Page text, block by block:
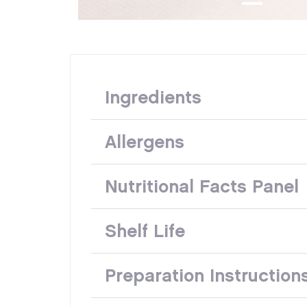
Ingredients
Allergens
Nutritional Facts Panel
Shelf Life
Preparation